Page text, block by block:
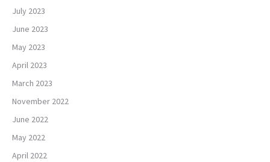
July 2023
June 2023
May 2023
April 2023
March 2023
November 2022
June 2022
May 2022
April 2022